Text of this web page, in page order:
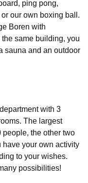
ping pong,
our own boxing ball.
Boren with
same building, you
sauna and an outdoor
with 3
The largest
the other two
have your own activity
to your wishes.
possibilities!